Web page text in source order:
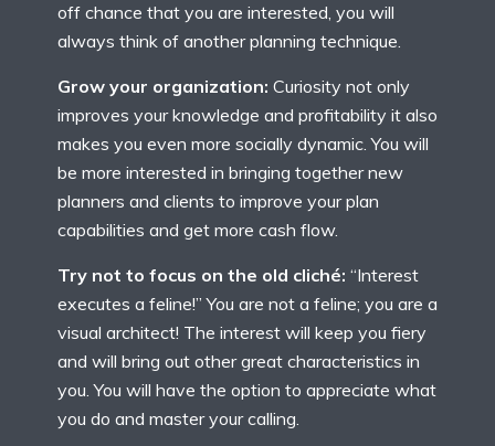
off chance that you are interested, you will
always think of another planning technique.
Grow your organization: Curiosity not only
improves your knowledge and profitability it also
makes you even more socially dynamic. You will
be more interested in bringing together new
planners and clients to improve your plan
capabilities and get more cash flow.
Try not to focus on the old cliché: “Interest
executes a feline!” You are not a feline; you are a
visual architect! The interest will keep you fiery
and will bring out other great characteristics in
you. You will have the option to appreciate what
you do and master your calling.